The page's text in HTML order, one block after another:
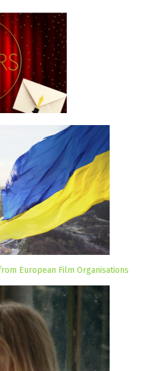
European Film Organisations